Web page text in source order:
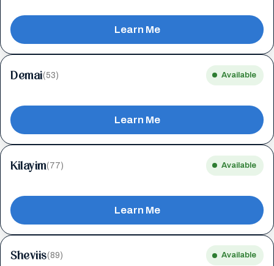
Learn Me
Demai(53) Available
Learn Me
Kilayim(77) Available
Learn Me
Sheviis(89) Available